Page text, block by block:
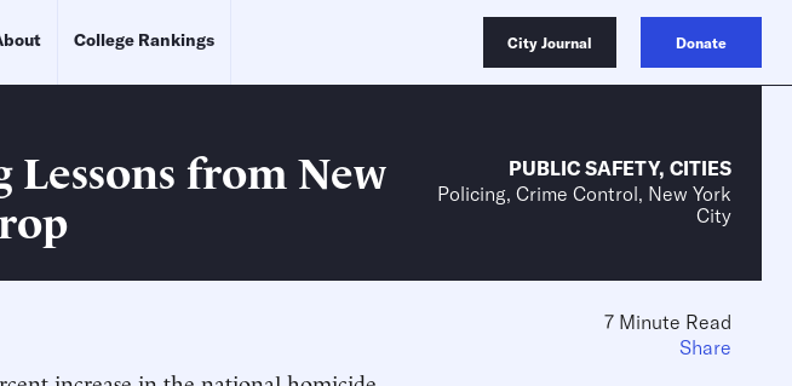
College Rankings City Journal Donate
from New
PUBLIC SAFETY, CITIES
Policing, Crime Control, New York
City
7 Minute Read
Share